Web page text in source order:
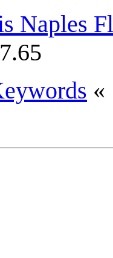
Naples